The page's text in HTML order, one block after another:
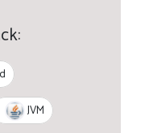
JVM